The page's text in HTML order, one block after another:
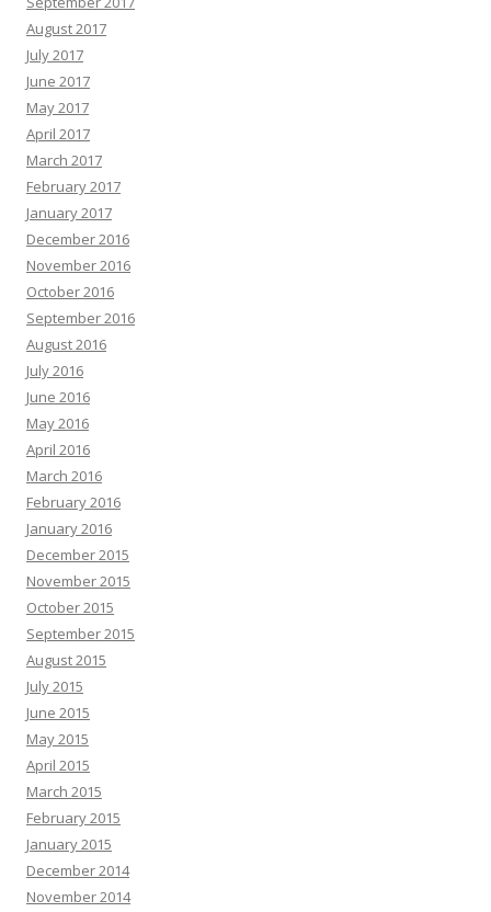
August 2017
July 2017
June 2017
May 2017
April 2017
March 2017
February 2017
January 2017
December 2016
November 2016
October 2016
September 2016
August 2016
July 2016
June 2016
May 2016
April 2016
March 2016
February 2016
January 2016
December 2015
November 2015
October 2015
September 2015
August 2015
July 2015
June 2015
May 2015
April 2015
March 2015
February 2015
January 2015
December 2014
November 2014